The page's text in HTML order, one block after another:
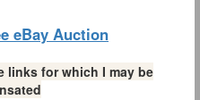
eBay Auction
links for which I may be